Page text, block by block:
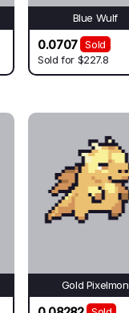
Blue Wulf
0.0707
Sold
Sold for $227.8
Gold Pixelmon